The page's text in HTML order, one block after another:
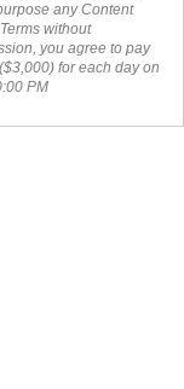
any Content
without
you agree to pay
for each day on
PM